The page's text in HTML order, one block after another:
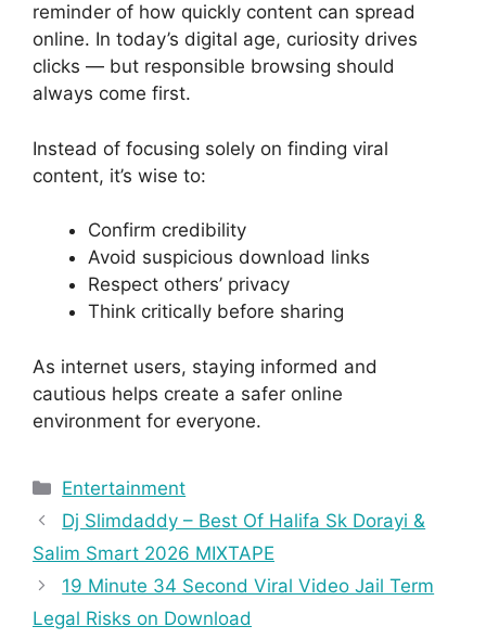
reminder of how quickly content can spread
online. In today’s digital age, curiosity drives
clicks — but responsible browsing should
always come first.
Instead of focusing solely on finding viral
content, it’s wise to:
Confirm credibility
Avoid suspicious download links
Respect others’ privacy
Think critically before sharing
As internet users, staying informed and
cautious helps create a safer online
environment for everyone.
Categories
Entertainment
Dj Slimdaddy – Best Of Halifa Sk Dorayi &
Salim Smart 2026 MIXTAPE
19 Minute 34 Second Viral Video Jail Term
Legal Risks on Download